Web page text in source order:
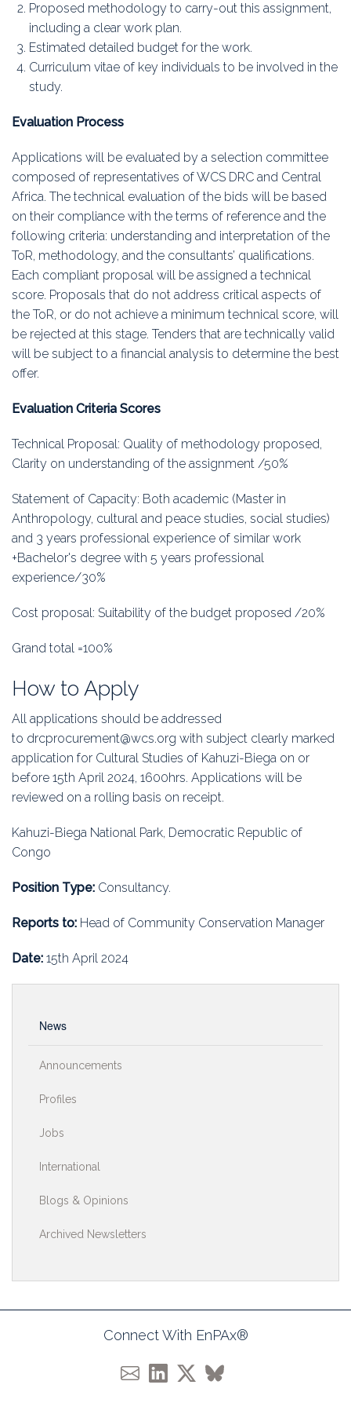
Proposed methodology to carry-out this assignment,
including a clear work plan.
Estimated detailed budget for the work.
Curriculum vitae of key individuals to be involved in the
study.
Evaluation Process
Applications will be evaluated by a selection committee
composed of representatives of WCS DRC and Central
Africa. The technical evaluation of the bids will be based
on their compliance with the terms of reference and the
following criteria: understanding and interpretation of the
ToR, methodology, and the consultants’ qualifications.
Each compliant proposal will be assigned a technical
score. Proposals that do not address critical aspects of
the ToR, or do not achieve a minimum technical score, will
be rejected at this stage. Tenders that are technically valid
will be subject to a financial analysis to determine the best
offer.
Evaluation Criteria Scores
Technical Proposal: Quality of methodology proposed,
Clarity on understanding of the assignment /50%
Statement of Capacity: Both academic (Master in
Anthropology, cultural and peace studies, social studies)
and 3 years professional experience of similar work
+Bachelor's degree with 5 years professional
experience/30%
Cost proposal: Suitability of the budget proposed /20%
Grand total =100%
How to Apply
All applications should be addressed
to drcprocurement@wcs.org with subject clearly marked
application for Cultural Studies of Kahuzi-Biega on or
before 15th April 2024, 1600hrs. Applications will be
reviewed on a rolling basis on receipt.
Kahuzi-Biega National Park, Democratic Republic of
Congo
Position Type: Consultancy.
Reports to: Head of Community Conservation Manager
Date: 15th April 2024
News
Announcements
Profiles
Jobs
International
Blogs & Opinions
Archived Newsletters
Connect With EnPAx®